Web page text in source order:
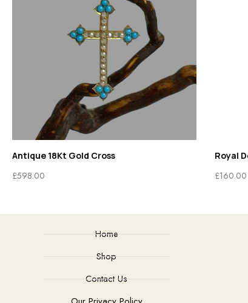
Antique 18Kt Gold Cross
£598.00
Royal
£160.00
Home
Shop
Contact Us